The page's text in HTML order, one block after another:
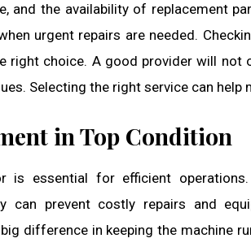
and the availability of replacement
urgent repairs are needed.
right choice. A good provider will
Selecting the right service can
in Top Condition
is essential for efficient
can prevent costly repairs and
difference in keeping the machine